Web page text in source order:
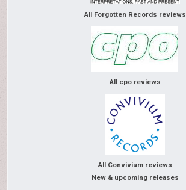
All Forgotten Records reviews
All cpo reviews
All Convivium reviews
New & upcoming releases